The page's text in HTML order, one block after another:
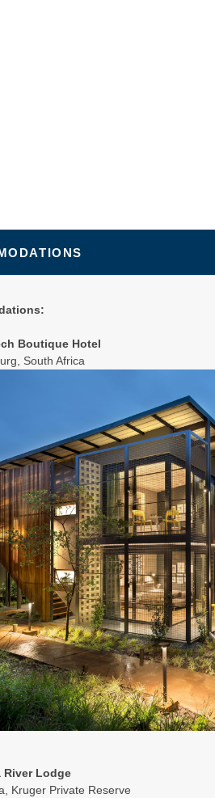
Boutique Hotel
South Africa
River Lodge
Kruger Private Reserve